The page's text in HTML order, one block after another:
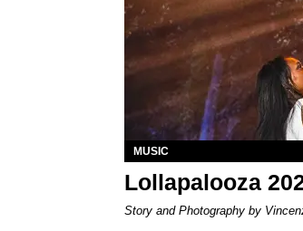
MUSIC
Lollapalooza
Story and Photography by